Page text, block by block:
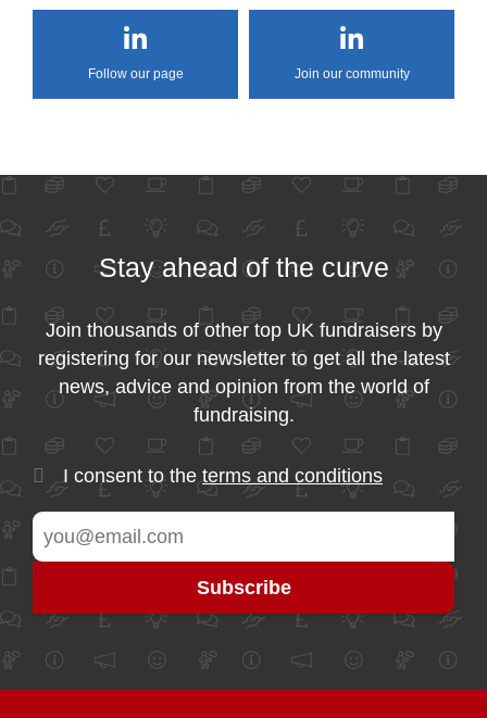
Follow our page Join our community
Stay ahead of the curve
Join thousands of other top UK fundraisers by
registering for our newsletter to get all the latest
news, advice and opinion from the world of
fundraising.
I consent to the terms and conditions